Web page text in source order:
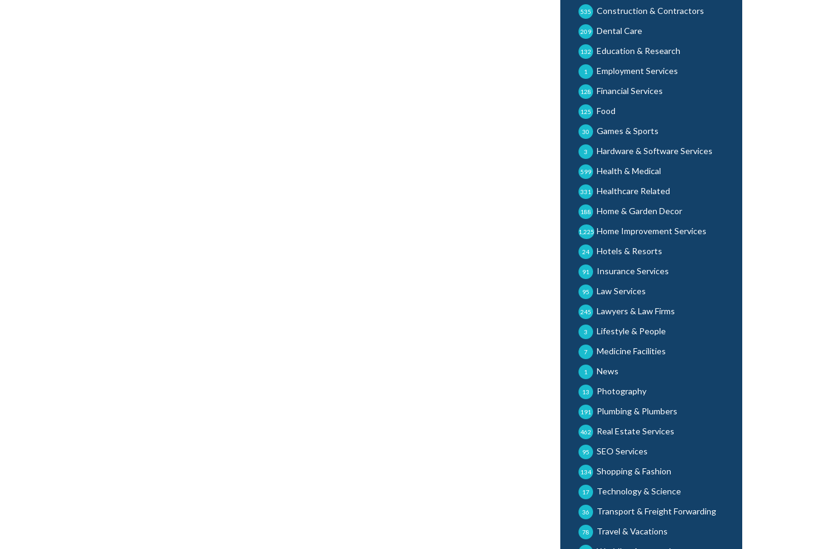
Construction & Contractors
535
Dental Care
209
Education & Research
132
Employment Services
1
Financial Services
128
Food
125
Games & Sports
30
Hardware & Software Services
3
Health & Medical
599
Healthcare Related
331
Home & Garden Decor
188
Home Improvement Services
1,225
Hotels & Resorts
24
Insurance Services
91
Law Services
95
Lawyers & Law Firms
245
Lifestyle & People
3
Medicine Facilities
7
News
1
Photography
13
Plumbing & Plumbers
191
Real Estate Services
462
SEO Services
95
Shopping & Fashion
134
Technology & Science
17
Transport & Freight Forwarding
36
Travel & Vacations
78